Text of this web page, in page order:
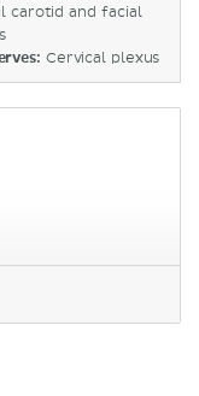
carotid and facial
Cervical plexus